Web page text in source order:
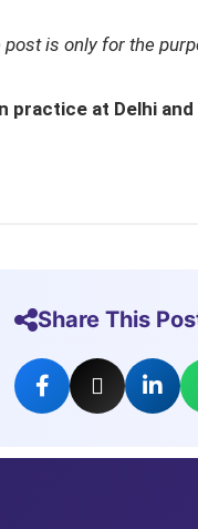
is only for the
practice at Delhi
Share This